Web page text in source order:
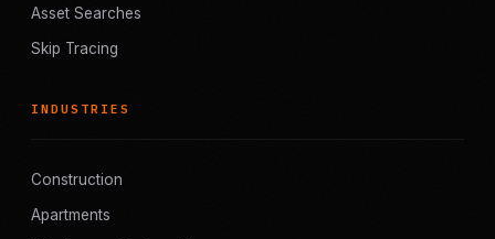
Asset Searches
Skip Tracing
INDUSTRIES
Construction
Apartments